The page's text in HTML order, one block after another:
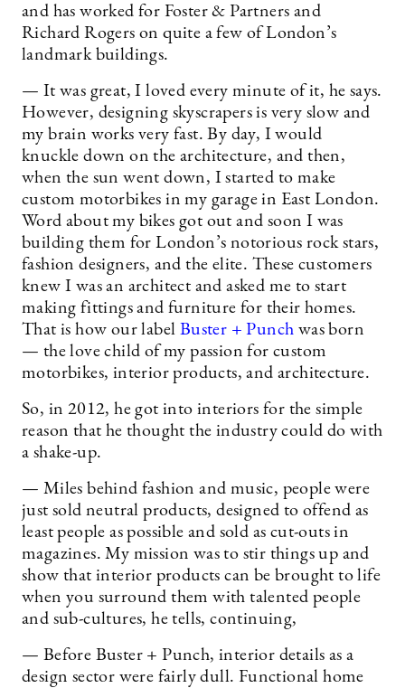
and has worked for Foster & Partners and
Richard Rogers on quite a few of London’s
landmark buildings.
— It was great, I loved every minute of it, he says.
However, designing skyscrapers is very slow and
my brain works very fast. By day, I would
knuckle down on the architecture, and then,
when the sun went down, I started to make
custom motorbikes in my garage in East London.
Word about my bikes got out and soon I was
building them for London’s notorious rock stars,
fashion designers, and the elite. These customers
knew I was an architect and asked me to start
making fittings and furniture for their homes.
That is how our label Buster + Punch was born
— the love child of my passion for custom
motorbikes, interior products, and architecture.
So, in 2012, he got into interiors for the simple
reason that he thought the industry could do with
a shake-up.
— Miles behind fashion and music, people were
just sold neutral products, designed to offend as
least people as possible and sold as cut-outs in
magazines. My mission was to stir things up and
show that interior products can be brought to life
when you surround them with talented people
and sub-cultures, he tells, continuing,
— Before Buster + Punch, interior details as a
design sector were fairly dull. Functional home